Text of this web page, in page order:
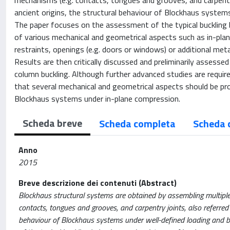
ancient origins, the structural behaviour of Blockhaus
The paper focuses on the assessment of the typical
of various mechanical and geometrical aspects such as in-
restraints, openings (e.g. doors or windows) or additional
Results are then critically discussed and preliminarily
column buckling. Although further advanced studies are
that several mechanical and geometrical aspects should be
Blockhaus systems under in-plane compression.
Scheda breve Scheda completa Scheda
Anno
2015
Breve descrizione dei contenuti (Abstract)
Blockhaus structural systems are obtained by assembling
contacts, tongues and grooves, and carpentry joints, also
behaviour of Blockhaus systems under well-defined loading